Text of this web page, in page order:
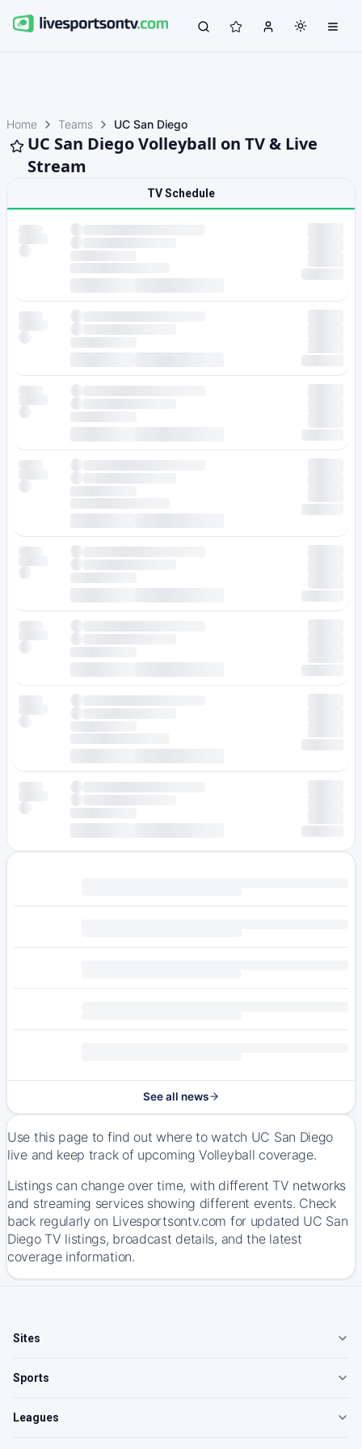
Home Teams UC San Diego
UC San Diego Volleyball on TV & Live
Stream
TV Schedule
See all news
Use this page to find out where to watch UC San Diego
live and keep track of upcoming Volleyball coverage.
Listings can change over time, with different TV networks
and streaming services showing different events. Check
back regularly on Livesportsontv.com for updated UC San
Diego TV listings, broadcast details, and the latest
coverage information.
Sites
Sports
Leagues